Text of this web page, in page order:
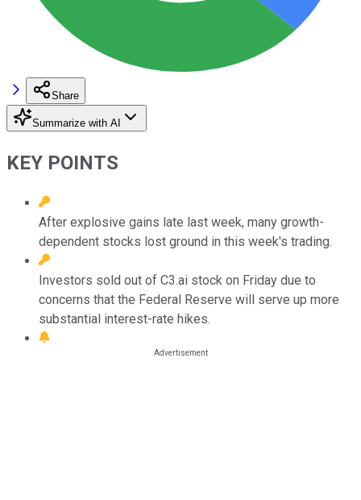
Share
Summarize with AI
KEY POINTS
After explosive gains late last week, many growth-
dependent stocks lost ground in this week's trading.
Investors sold out of C3.ai stock on Friday due to
concerns that the Federal Reserve will serve up more
substantial interest-rate hikes.